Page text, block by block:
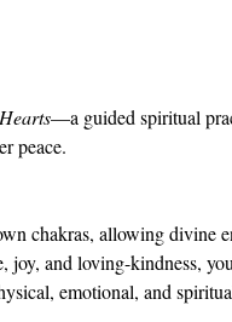
—a guided spiritual
peace.
chakras, allowing
and loving-kindness,
emotional, and